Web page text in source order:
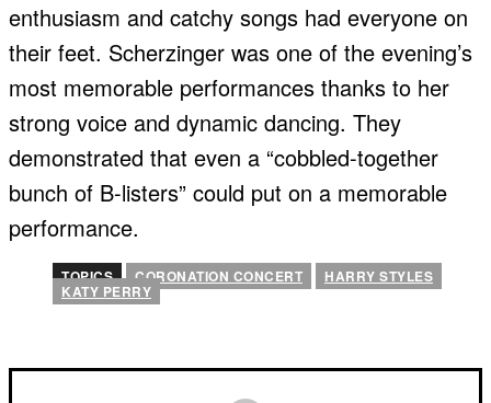
enthusiasm and catchy songs had everyone on
their feet. Scherzinger was one of the evening’s
most memorable performances thanks to her
strong voice and dynamic dancing. They
demonstrated that even a “cobbled-together
bunch of B-listers” could put on a memorable
performance.
TOPICS CORONATION CONCERT HARRY STYLES
KATY PERRY